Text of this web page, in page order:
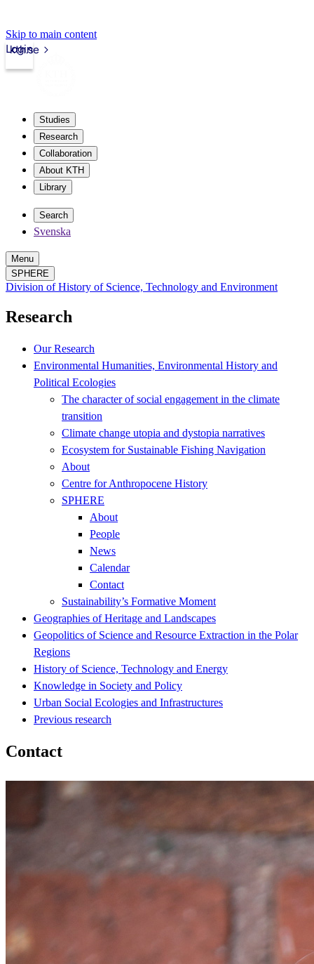
Skip to main content
kth.se
Login
Studies
Research
Collaboration
About KTH
Library
Search
Svenska
Menu
SPHERE
Division of History of Science, Technology and Environment
Research
Our Research
Environmental Humanities, Environmental History and
Political Ecologies
The character of social engagement in the climate
transition
Climate change utopia and dystopia narratives
Ecosystem for Sustainable Fishing Navigation
About
Centre for Anthropocene History
SPHERE
About
People
News
Calendar
Contact
Sustainability’s Formative Moment
Geographies of Heritage and Landscapes
Geopolitics of Science and Resource Extraction in the Polar
Regions
History of Science, Technology and Energy
Knowledge in Society and Policy
Urban Social Ecologies and Infrastructures
Previous research
Contact